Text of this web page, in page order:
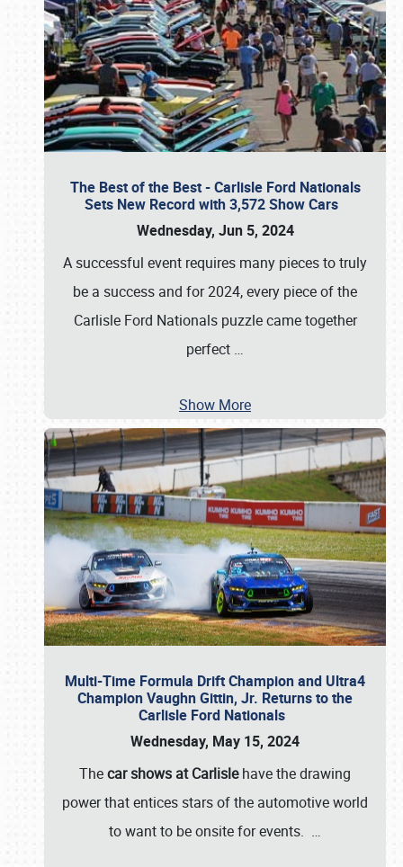
The Best of the Best - Carlisle Ford Nationals
Sets New Record with 3,572 Show Cars
Wednesday, Jun 5, 2024
A successful event requires many pieces to truly
be a success and for 2024, every piece of the
Carlisle Ford Nationals puzzle came together
perfect …
Show More
Multi-Time Formula Drift Champion and Ultra4
Champion Vaughn Gittin, Jr. Returns to the
Carlisle Ford Nationals
Wednesday, May 15, 2024
Thecar shows at Carlislehave the drawing
power that entices stars of the automotive world
to want to be onsite for events. …